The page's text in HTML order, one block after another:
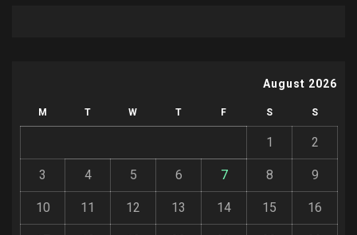
August 2026
M T W T F S S
1 2
3 4 5 6 7 8 9
10 11 12 13 14 15 16